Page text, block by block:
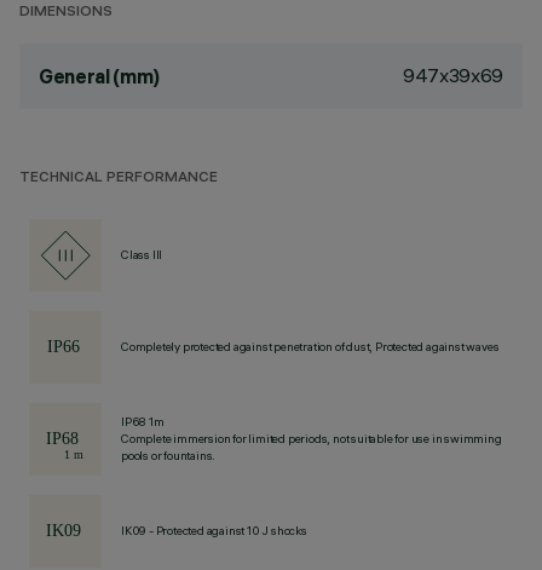
DIMENSIONS
General (mm) 947x39x69
TECHNICAL PERFORMANCE
Class III
Completely protected against penetration of dust, Protected against waves
IP68 1m
Complete immersion for limited periods, not suitable for use in swimming
pools or fountains.
IK09 - Protected against 10 J shocks